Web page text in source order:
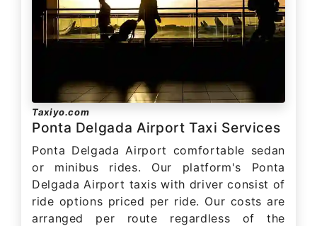
Taxiyo.com
Ponta Delgada Airport Taxi Services
Ponta Delgada Airport comfortable sedan
or minibus rides. Our platform's Ponta
Delgada Airport taxis with driver consist of
ride options priced per ride. Our costs are
arranged per route regardless of the